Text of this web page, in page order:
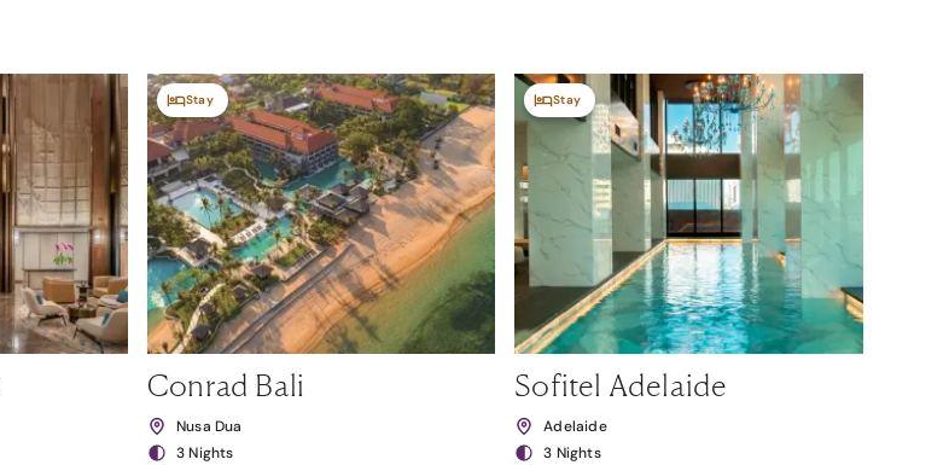
Stay
Conrad Bali
Nusa Dua
3 Nights
Stay
Sofitel Adelaide
Adelaide
3 Nights